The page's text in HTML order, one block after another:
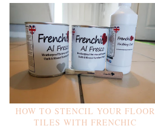
HOW TO STENCIL YOUR FLOOR
TILES WITH FRENCHIC